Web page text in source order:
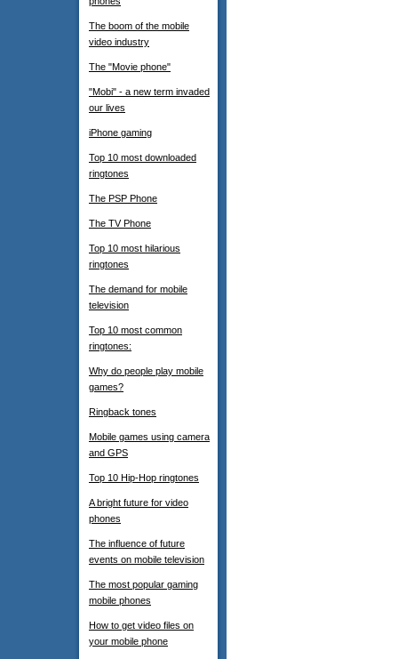
The boom of the mobile
video industry
The "Movie phone"
"Mobi" - a new term invaded
our lives
iPhone gaming
Top 10 most downloaded
ringtones
The PSP Phone
The TV Phone
Top 10 most hilarious
ringtones
The demand for mobile
television
Top 10 most common
ringtones:
Why do people play mobile
games?
Ringback tones
Mobile games using camera
and GPS
Top 10 Hip-Hop ringtones
A bright future for video
phones
The influence of future
events on mobile television
The most popular gaming
mobile phones
How to get video files on
your mobile phone